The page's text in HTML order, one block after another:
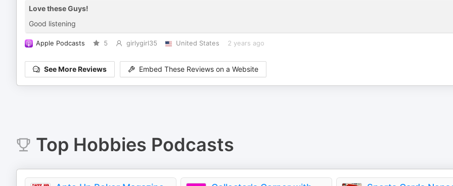
Love these Guys!
Good listening
Apple Podcasts 5 girlygirl35 United States 2 years ago
See More Reviews Embed These Reviews on a Website
Top Hobbies Podcasts